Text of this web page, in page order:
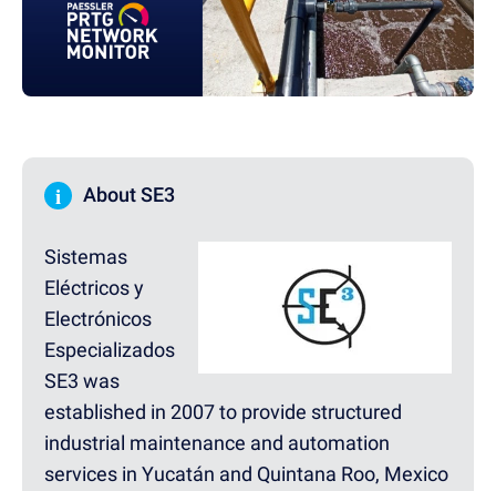
i About SE3
Sistemas
Eléctricos y
Electrónicos
Especializados
SE3 was
established in 2007 to provide structured
industrial maintenance and automation
services in Yucatán and Quintana Roo, Mexico